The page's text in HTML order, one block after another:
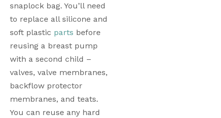
snaplock bag. You’ll need
to replace all silicone and
soft plastic parts before
reusing a breast pump
with a second child –
valves, valve membranes,
backflow protector
membranes, and teats.
You can reuse any hard